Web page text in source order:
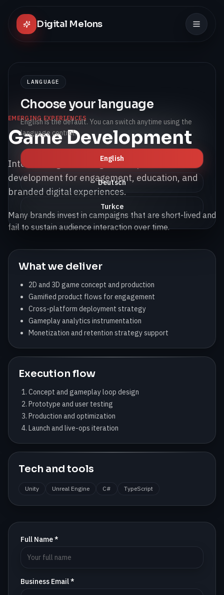
Digital Melons
LANGUAGE
Choose your language
English is the default. You can switch anytime using the
language control.
English
Deutsch
Turkce
EMERGING EXPERIENCES
Game Development
Interactive game and gamified product
development for engagement, education, and
branded digital experiences.
Many brands invest in campaigns that are short-lived and
fail to sustain audience interaction over time.
What we deliver
2D and 3D game concept and production
Gamified product flows for engagement
Cross-platform deployment strategy
Gameplay analytics instrumentation
Monetization and retention strategy support
Execution flow
Concept and gameplay loop design
Prototype and user testing
Production and optimization
Launch and live-ops iteration
Tech and tools
Unity Unreal Engine C# TypeScript
Full Name *
Business Email *